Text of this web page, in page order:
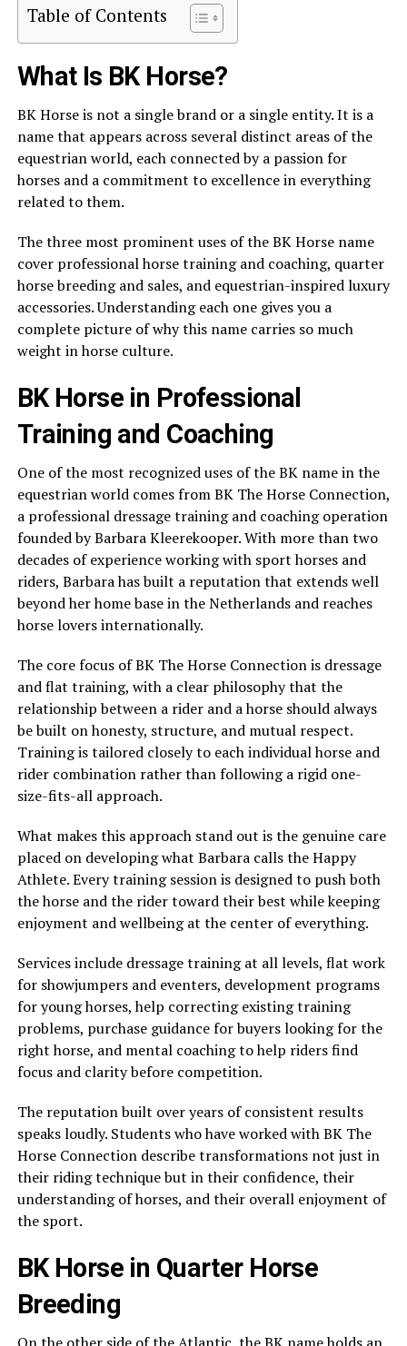
Table of Contents
What Is BK Horse?
BK Horse is not a single brand or a single entity. It is a
name that appears across several distinct areas of the
equestrian world, each connected by a passion for
horses and a commitment to excellence in everything
related to them.
The three most prominent uses of the BK Horse name
cover professional horse training and coaching, quarter
horse breeding and sales, and equestrian-inspired luxury
accessories. Understanding each one gives you a
complete picture of why this name carries so much
weight in horse culture.
BK Horse in Professional
Training and Coaching
One of the most recognized uses of the BK name in the
equestrian world comes from BK The Horse Connection,
a professional dressage training and coaching operation
founded by Barbara Kleerekooper. With more than two
decades of experience working with sport horses and
riders, Barbara has built a reputation that extends well
beyond her home base in the Netherlands and reaches
horse lovers internationally.
The core focus of BK The Horse Connection is dressage
and flat training, with a clear philosophy that the
relationship between a rider and a horse should always
be built on honesty, structure, and mutual respect.
Training is tailored closely to each individual horse and
rider combination rather than following a rigid one-
size-fits-all approach.
What makes this approach stand out is the genuine care
placed on developing what Barbara calls the Happy
Athlete. Every training session is designed to push both
the horse and the rider toward their best while keeping
enjoyment and wellbeing at the center of everything.
Services include dressage training at all levels, flat work
for showjumpers and eventers, development programs
for young horses, help correcting existing training
problems, purchase guidance for buyers looking for the
right horse, and mental coaching to help riders find
focus and clarity before competition.
The reputation built over years of consistent results
speaks loudly. Students who have worked with BK The
Horse Connection describe transformations not just in
their riding technique but in their confidence, their
understanding of horses, and their overall enjoyment of
the sport.
BK Horse in Quarter Horse
Breeding